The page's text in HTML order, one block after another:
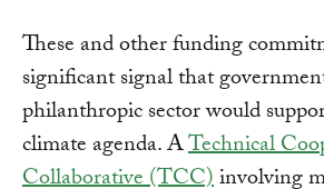
These and other funding
significant signal that
philanthropic sector would
climate agenda. ATechnical
Collaborative (TCC)involving